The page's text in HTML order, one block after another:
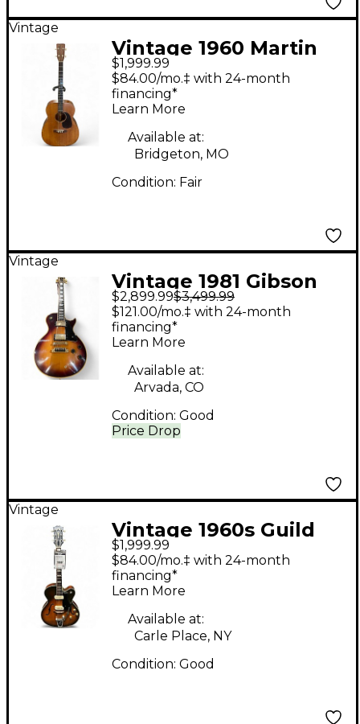
Vintage
Vintage 1960 Martin
017T TENOR GUITAR
Antique Natural
Acoustic Guitar
$1,999.99
$84.00/mo.‡ with 24-month
financing*
Learn More
Available at:
Bridgeton, MO
Condition: Fair
Vintage
Vintage 1981 Gibson
'81 Artist 2 Color
Sunburst Solid Body
Electric Guitar
$2,899.99$3,499.99
Price Drop
$121.00/mo.‡ with 24-month
financing*
Learn More
Available at:
Arvada, CO
Condition: Good
Vintage
Vintage 1960s Guild
x175 Sunburst Hollow
Body Electric Guitar
$1,999.99
$84.00/mo.‡ with 24-month
financing*
Learn More
Available at:
Carle Place, NY
Condition: Good